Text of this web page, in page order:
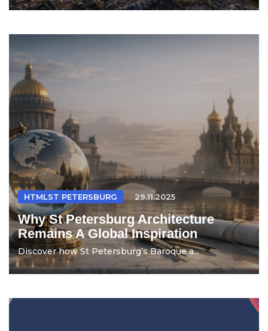
HTMLST PETERSBURG 29.11.2025
Why St Petersburg Architecture
Remains A Global Inspiration
Discover how St Petersburg’s Baroque a...